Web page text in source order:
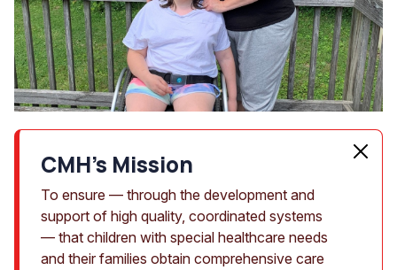
CMH's Mission
To ensure — through the development and
support of high quality, coordinated systems
— that children with special healthcare needs
and their families obtain comprehensive care